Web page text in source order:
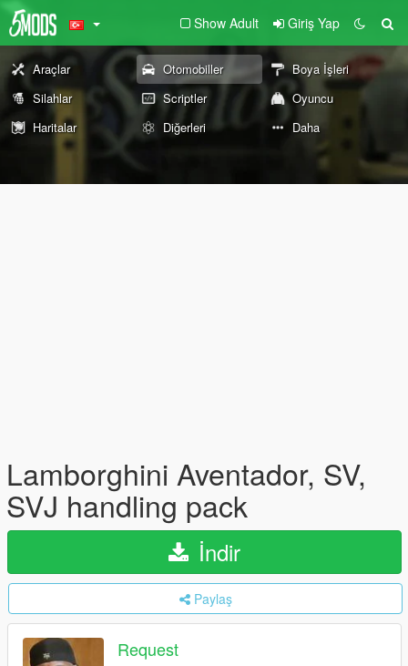
Show Adult Giriş Yap
Araçlar Otomobiller
Boya İşleri
Silahlar
Scriptler
Oyuncu
Haritalar
Diğerleri Daha
Lamborghini Aventador, SV,
SVJ handling pack
İndir
Paylaş
Request